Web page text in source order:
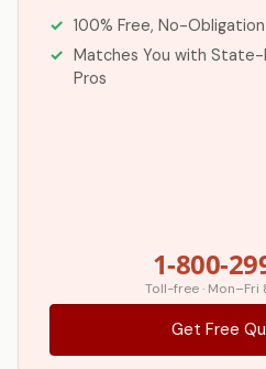
100% Free, No-
Matches You with
Pros
1-800-
Toll-free · Mon–Fri
Get Free